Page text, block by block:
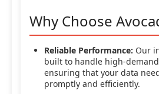
Why Choose
Reliable Performance: Our
built to handle high-
ensuring that your data
promptly and efficiently.